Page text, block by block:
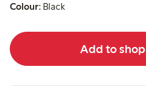
Colour: Black
Add to